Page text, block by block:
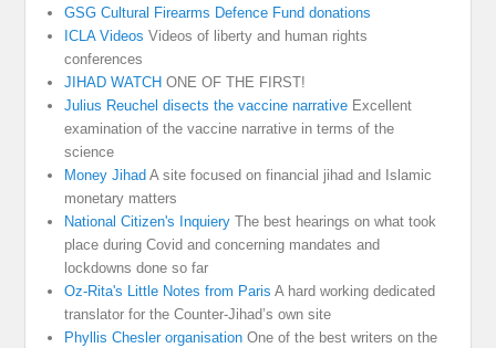
GSG Cultural Firearms Defence Fund donations
ICLA Videos Videos of liberty and human rights
conferences
JIHAD WATCH ONE OF THE FIRST!
Julius Reuchel disects the vaccine narrative Excellent
examination of the vaccine narrative in terms of the
science
Money Jihad A site focused on financial jihad and Islamic
monetary matters
National Citizen's Inquiery The best hearings on what took
place during Covid and concerning mandates and
lockdowns done so far
Oz-Rita's Little Notes from Paris A hard working dedicated
translator for the Counter-Jihad’s own site
Phyllis Chesler organisation One of the best writers on the